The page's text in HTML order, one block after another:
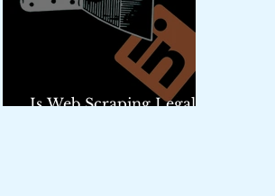
Is Web Scraping Legal?: